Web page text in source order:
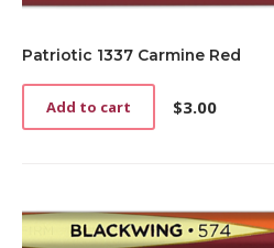
Patriotic 1337 Carmine Red
$3.00
Add to cart